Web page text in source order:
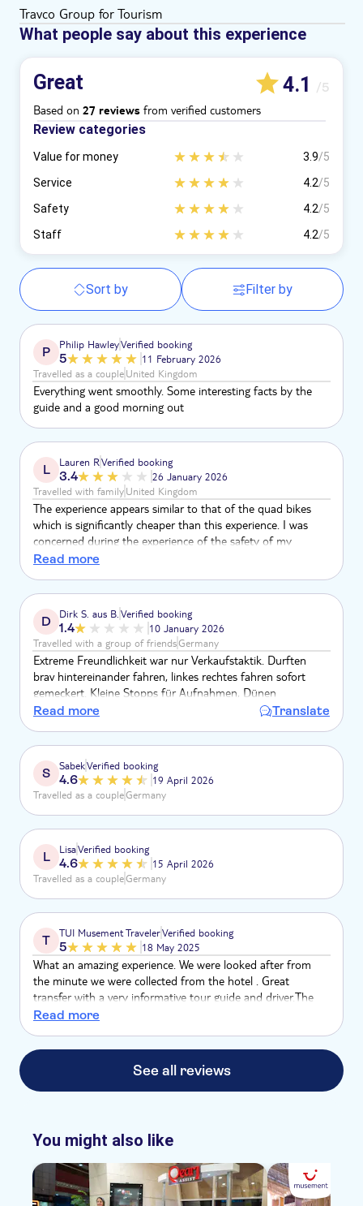
Travco Group for Tourism
What people say about this experience
Great 4.1 /5
Based on 27 reviews from verified customers
Review categories
Value for money 3.9/5
Service
4.2/5
Safety
4.2/5
Staff
4.2/5
Sort by Filter by
P Philip HawleyVerified booking
5
11 February 2026
Travelled as a coupleUnited Kingdom
Everything went smoothly. Some interesting facts by the
guide and a good morning out
L Lauren RVerified booking
3.4
26 January 2026
Travelled with familyUnited Kingdom
The experience appears similar to that of the quad bikes
which is significantly cheaper than this experience. I was
concerned during the experience of the safety of my
youngest child as his helmet was not of the same standard
Read more
D Dirk S. aus B. Verified booking
1.4
10 January 2026
Travelled with a group of friendsGermany
Extreme Freundlichkeit war nur Verkaufstaktik. Durften
brav hintereinander fahren, linkes rechtes fahren sofort
gemeckert. Kleine Stopps für Aufnahmen, Dünen
Hügelspaß Fehlanzeige. Beduinendorf konnte man
aber nur gerade aus, friss Staub macht kein Spaß. Videos
per Link, kein vorher anschauen, Katze im Sac... kaufen.
Ablehnung wurde mit bösen Blicken gedankt. Brauchen wir
Read more Translate
S SabekVerified booking
4.6
19 April 2026
Travelled as a coupleGermany
L LisaVerified booking
4.6
15 April 2026
Travelled as a coupleGermany
T TUI Musement TravelerVerified booking
5 18 May 2025
What an amazing experience. We were looked after from
the minute we were collected from the hotel . Great
transfer with a very informative tour guide and driver.The
buggie guide was very attentive and informative. Many great
Read more
See all reviews
You might also like